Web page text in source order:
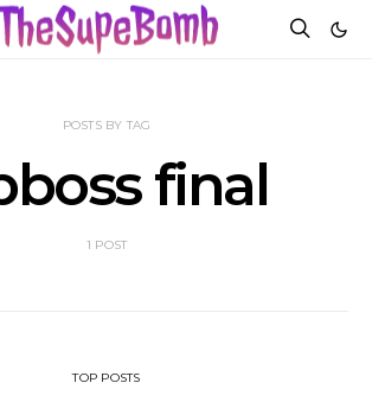
POSTS BY TAG
final
1 POST
TOP POSTS